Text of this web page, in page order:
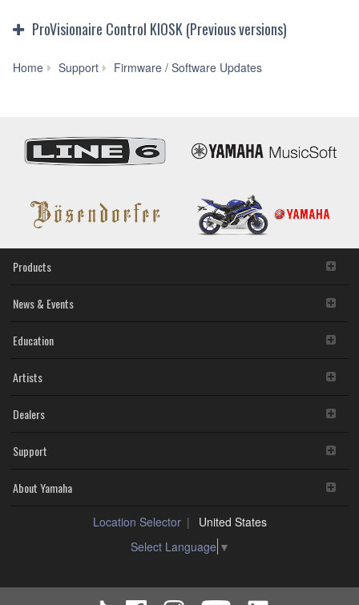
provisions. While you are entitled to claim ownership of the
storage media in which the SOFTWARE is stored and the
will continue to be protected under relevant copyrights.
disassembly, decompilation or otherwise deriving a
source code form of the SOFTWARE by any method
whatsoever.
or distribute the SOFTWARE in whole or in part, or
create derivative works of the SOFTWARE.
You may not electronically transmit the SOFTWARE
You may not initiate services based on the use of the
material that is subject to other third party proprietary
songs, used by or obtained by means of the SOFTWARE,
Data received by means of the SOFTWARE may not
Data received by means of the SOFTWARE may not
ProVisionaire Control KIOSK (Previous versions)
Home Support Firmware / Software Updates
Win
10
Monitoring
Service
V1.2.0
for
Products
News & Events
Education
Artists
Dealers
Support
About Yamaha
Location Selector
United States
Select Language ▼